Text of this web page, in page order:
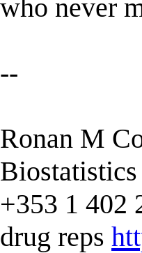
who never
--
Ronan M
+353 1 402
drug reps